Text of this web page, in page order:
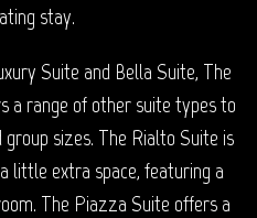
stay.
Suite and Bella Suite, The
a range of other suite types to
sizes. The Rialto Suite is
little extra space, featuring a
The Piazza Suite offers a